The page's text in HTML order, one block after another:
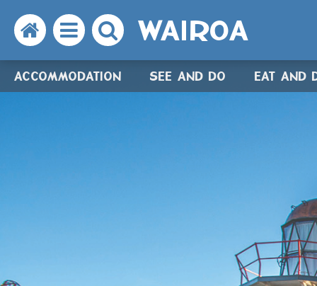
Search
the
website
Open
the
menu
Search
the
website
WAIROA
ACCOMMODATION SEE AND DO EAT AND